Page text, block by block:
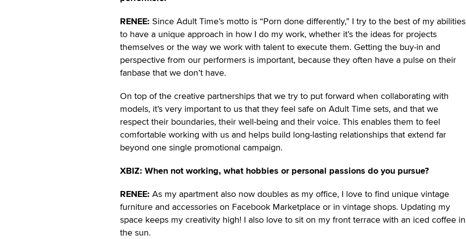
RENEE: Since Adult Time’s motto is “Porn done differently,” I try to the best of my abilities
to have a unique approach in how I do my work, whether it’s the ideas for projects
themselves or the way we work with talent to execute them. Getting the buy-in and
perspective from our performers is important, because they often have a pulse on their
fanbase that we don’t have.
On top of the creative partnerships that we try to put forward when collaborating with
models, it’s very important to us that they feel safe on Adult Time sets, and that we
respect their boundaries, their well-being and their voice. This enables them to feel
comfortable working with us and helps build long-lasting relationships that extend far
beyond one single promotional campaign.
XBIZ: When not working, what hobbies or personal passions do you pursue?
RENEE: As my apartment also now doubles as my office, I love to find unique vintage
furniture and accessories on Facebook Marketplace or in vintage shops. Updating my
space keeps my creativity high! I also love to sit on my front terrace with an iced coffee in
the sun.